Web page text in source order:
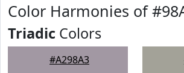
Color Harmonies of
Triadic Colors
#A298A3